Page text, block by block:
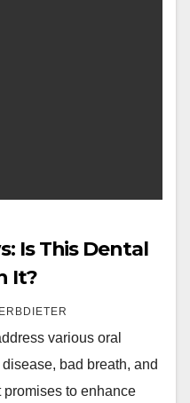
Is This Dental
It?
various oral
bad breath, and
to enhance